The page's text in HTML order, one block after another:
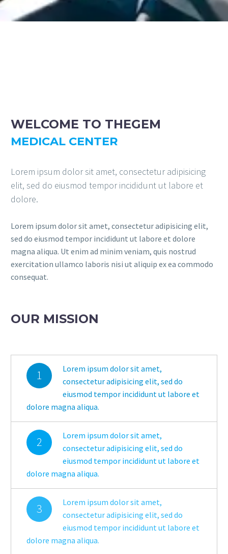
WELCOME TO THEGEM
MEDICAL CENTER
Lorem ipsum dolor sit amet, consectetur adipisicing
elit, sed do eiusmod tempor incididunt ut labore et
dolore.
Lorem ipsum dolor sit amet, consectetur adipisicing elit,
sed do eiusmod tempor incididunt ut labore et dolore
magna aliqua. Ut enim ad minim veniam, quis nostrud
exercitation ullamco laboris nisi ut aliquip ex ea commodo
consequat.
OUR MISSION
1
Lorem ipsum dolor sit amet,
consectetur adipisicing elit, sed do
eiusmod tempor incididunt ut labore et
dolore magna aliqua.
2
Lorem ipsum dolor sit amet,
consectetur adipisicing elit, sed do
eiusmod tempor incididunt ut labore et
dolore magna aliqua.
3
Lorem ipsum dolor sit amet,
consectetur adipisicing elit, sed do
eiusmod tempor incididunt ut labore et
dolore magna aliqua.